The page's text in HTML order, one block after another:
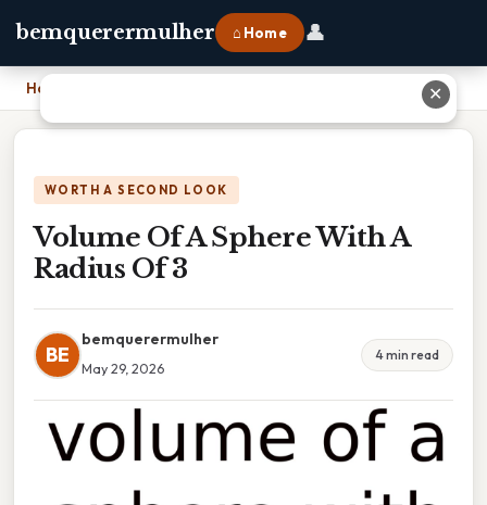
bemquerermulher ⌂ Home 👤
Home
WORTH A SECOND LOOK
Volume Of A Sphere With A
Radius Of 3
BE
bemquerermulher
May 29, 2026
4 min read
✕